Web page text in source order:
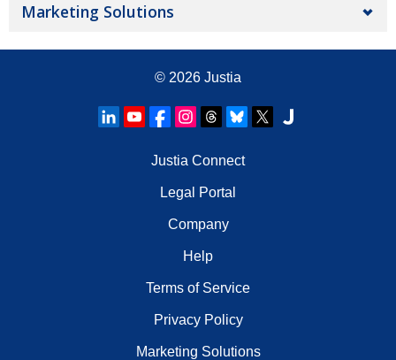
Marketing Solutions
© 2026 Justia
Justia Connect
Legal Portal
Company
Help
Terms of Service
Privacy Policy
Marketing Solutions